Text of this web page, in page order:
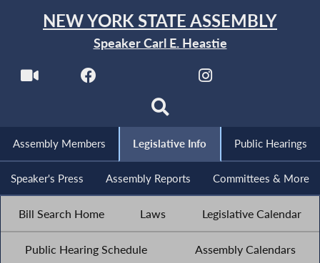
NEW YORK STATE ASSEMBLY
Speaker Carl E. Heastie
Assembly Members Legislative Info Public Hearings
Speaker's Press Assembly Reports Committees & More
Bill Search Home Laws Legislative Calendar
Public Hearing Schedule Assembly Calendars